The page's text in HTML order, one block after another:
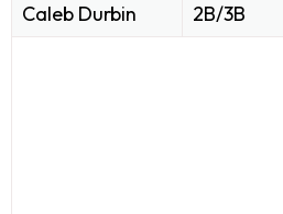
Caleb Durbin
2B/3B